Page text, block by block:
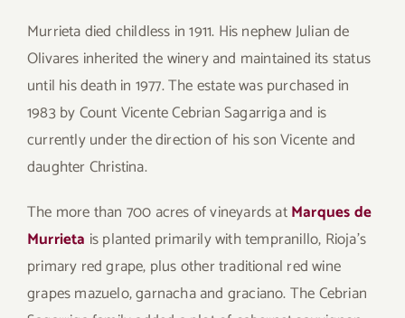
Murrieta died childless in 1911. His nephew Julian de
Olivares inherited the winery and maintained its status
until his death in 1977. The estate was purchased in
1983 by Count Vicente Cebrian Sagarriga and is
currently under the direction of his son Vicente and
daughter Christina.
The more than 700 acres of vineyards atMarques de
Murrieta is planted primarily with tempranillo, Rioja’s
primary red grape, plus other traditional red wine
grapes mazuelo, garnacha and graciano. The Cebrian